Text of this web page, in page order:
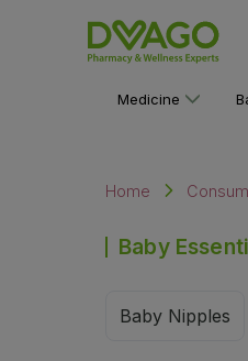
Medicine
Home
Baby
Baby Nipples